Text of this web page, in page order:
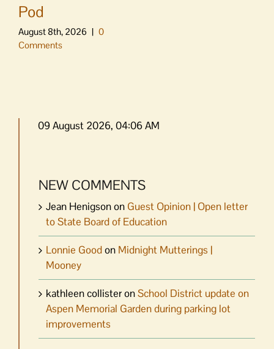
Pod
August 8th, 2026 | 0
Comments
09 August 2026, 04:06 AM
NEW COMMENTS
Jean Henigsonon Guest Opinion | Open letter
to State Board of Education
Lonnie Goodon Midnight Mutterings |
Mooney
kathleen collisteronSchool District update on
Aspen Memorial Garden during parking lot
improvements